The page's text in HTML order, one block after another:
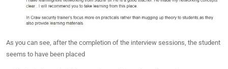
As you can see, after the completion of the interview sessions, the student
seems to have been placed